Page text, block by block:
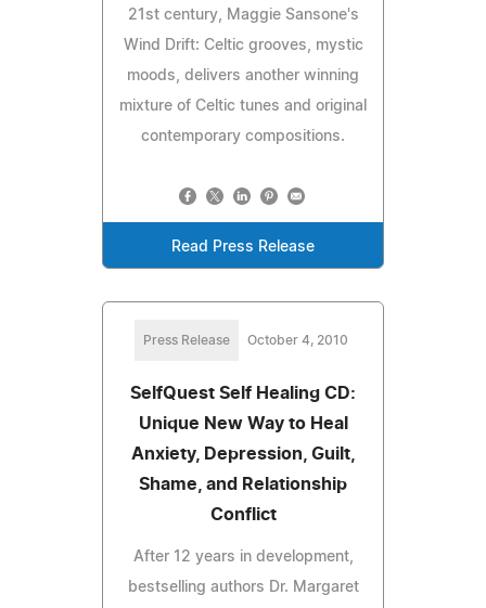
21st century, Maggie Sansone's
Wind Drift: Celtic grooves, mystic
moods, delivers another winning
mixture of Celtic tunes and original
contemporary compositions.
Read Press Release
Press Release October 4, 2010
SelfQuest Self Healing CD:
Unique New Way to Heal
Anxiety, Depression, Guilt,
Shame, and Relationship
Conflict
After 12 years in development,
bestselling authors Dr. Margaret